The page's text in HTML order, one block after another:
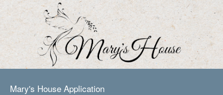
Mary's House Application